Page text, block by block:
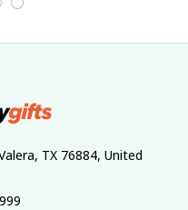
TX 76884, United